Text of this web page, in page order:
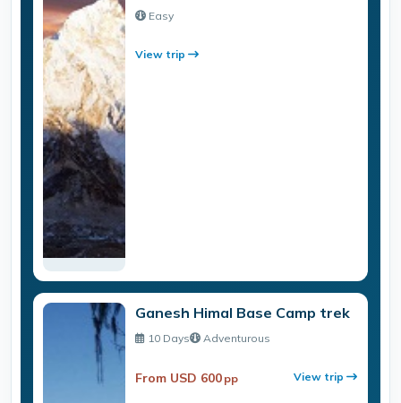
Easy
View trip
Ganesh Himal Base Camp trek
10 Days Adventurous
From USD 600 pp View trip